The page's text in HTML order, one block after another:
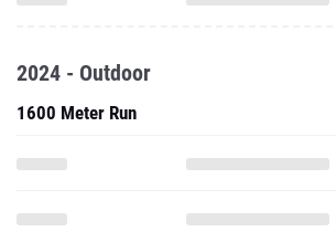
2024 - Outdoor
1600 Meter Run